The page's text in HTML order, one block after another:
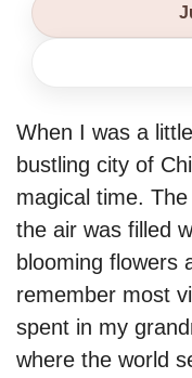
When I was a
bustling city of
magical time.
the air was filled
blooming flowers
remember most
spent in my
where the world